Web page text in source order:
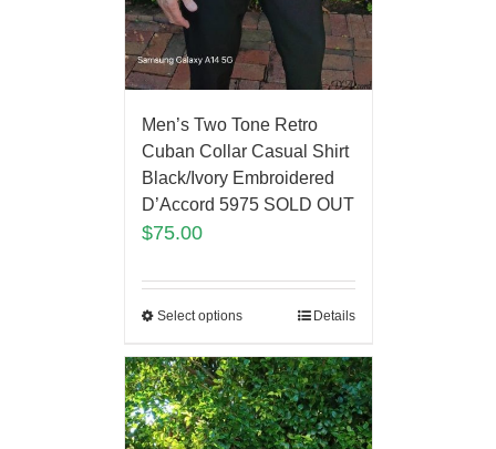
Men’s Two Tone Retro
Cuban Collar Casual Shirt
Black/Ivory Embroidered
D’Accord 5975 SOLD OUT
$75.00
Select options Details